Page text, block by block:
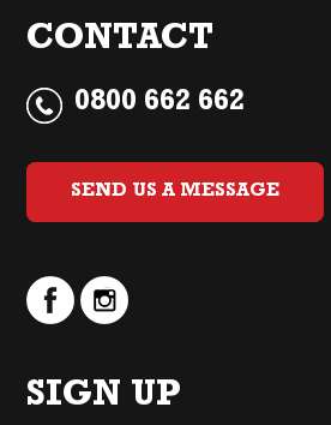
CONTACT
0800 662 662
SEND US A MESSAGE
SIGN UP